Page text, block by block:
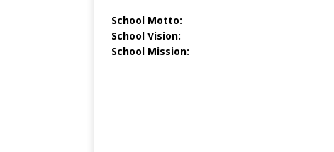
School Motto:
School Vision:
School Mission: